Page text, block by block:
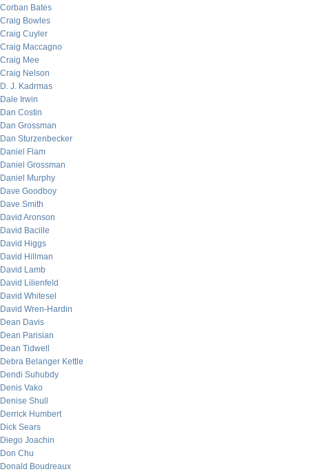
Corban Bates
Craig Bowles
Craig Cuyler
Craig Maccagno
Craig Mee
Craig Nelson
D. J. Kadrmas
Dale Irwin
Dan Costin
Dan Grossman
Dan Sturzenbecker
Daniel Flam
Daniel Grossman
Daniel Murphy
Dave Goodboy
Dave Smith
David Aronson
David Bacille
David Higgs
David Hillman
David Lamb
David Lilienfeld
David Whitesel
David Wren-Hardin
Dean Davis
Dean Parisian
Dean Tidwell
Debra Belanger Kettle
Dendi Suhubdy
Denis Vako
Denise Shull
Derrick Humbert
Dick Sears
Diego Joachin
Don Chu
Donald Boudreaux